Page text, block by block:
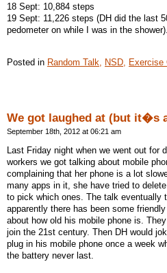
18 Sept: 10,884 steps
19 Sept: 11,226 steps (DH did the last
pedometer on while I was in the shower).
Posted in Random Talk, NSD, Exercise
We got laughed at (but it�s
September 18th, 2012 at 06:21 am
Last Friday night when we went out
workers we got talking about mobile
complaining that her phone is a lot
many apps in it, she have tried to
to pick which ones. The talk eventually
apparently there has been some
about how old his mobile phone is.
join the 21st century. Then DH would
plug in his mobile phone once a week
the battery never last.